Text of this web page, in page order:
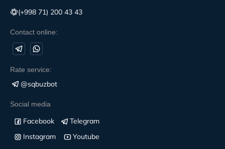
(+998 71) 200 43 43
Contact online:
Rate service:
@sqbuzbot
Social media
Facebook
Telegram
Instagram
Youtube